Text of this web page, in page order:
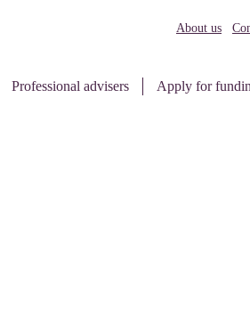
About us
Professional advisers Apply for